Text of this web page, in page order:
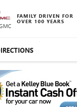
FAMILY DRIVEN FOR
OVER 100 YEARS